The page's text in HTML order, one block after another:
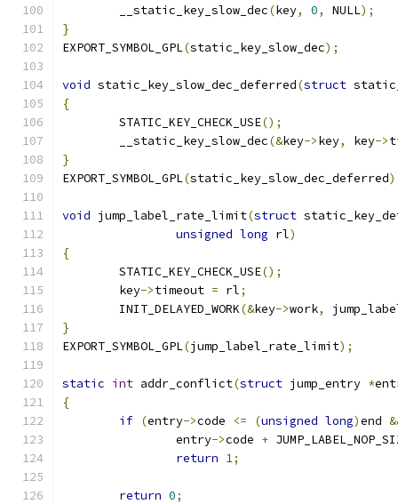
	__static_key_slow_dec
(key, 0, NULL);
}
EXPORT_SYMBOL_GPL(static_key_slow_dec);
void static_key_slow_dec_deferred(struct
{
	STATIC_KEY_CHECK_USE
();
	__static_key_slow_dec
(&key->key, key->
}
EXPORT_SYMBOL_GPL(static_key_slow_dec_deferred
void jump_label_rate_limit(struct
unsigned long rl)
{
	STATIC_KEY_CHECK_USE
();
	key
->timeout = rl;
	INIT_DELAYED_WORK
(&key->work,
}
EXPORT_SYMBOL_GPL(jump_label_rate_limit);
static int addr_conflict(struct jump_entry *
{
if (entry->code <= (unsigned long)end
		entry
->code +
return 1;
return 0;